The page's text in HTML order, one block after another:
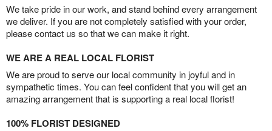
We take pride in our work, and stand behind every arrangement
we deliver. If you are not completely satisfied with your order,
please contact us so that we can make it right.
WE ARE A REAL LOCAL FLORIST
We are proud to serve our local community in joyful and in
sympathetic times. You can feel confident that you will get an
amazing arrangement that is supporting a real local florist!
100% FLORIST DESIGNED